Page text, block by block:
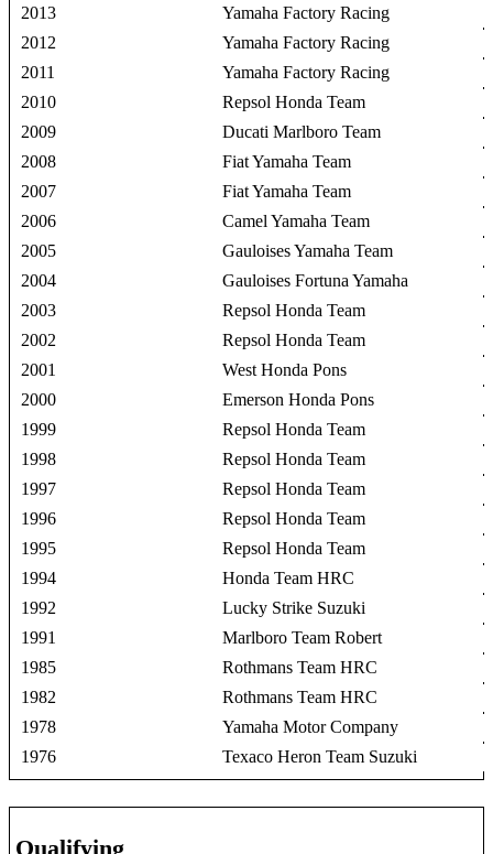
2013
Yamaha Factory Racing
2012
Yamaha Factory Racing
2011
Yamaha Factory Racing
2010
Repsol Honda Team
2009
Ducati Marlboro Team
2008
Fiat Yamaha Team
2007
Fiat Yamaha Team
2006
Camel Yamaha Team
2005
Gauloises Yamaha Team
2004
Gauloises Fortuna Yamaha
2003
Repsol Honda Team
2002
Repsol Honda Team
2001
West Honda Pons
2000
Emerson Honda Pons
1999
Repsol Honda Team
1998
Repsol Honda Team
1997
Repsol Honda Team
1996
Repsol Honda Team
1995
Repsol Honda Team
1994
Honda Team HRC
1992
Lucky Strike Suzuki
1991
Marlboro Team Robert
1985
Rothmans Team HRC
1982
Rothmans Team HRC
1978
Yamaha Motor Company
1976
Texaco Heron Team Suzuki
Qualifying